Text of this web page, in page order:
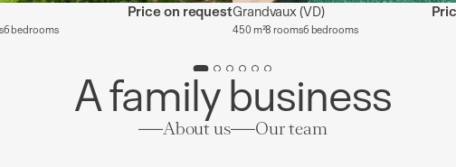
6 bedrooms
Price on requestGrandvaux(VD)
450 m²8 rooms6 bedrooms
A family business
About us Our team